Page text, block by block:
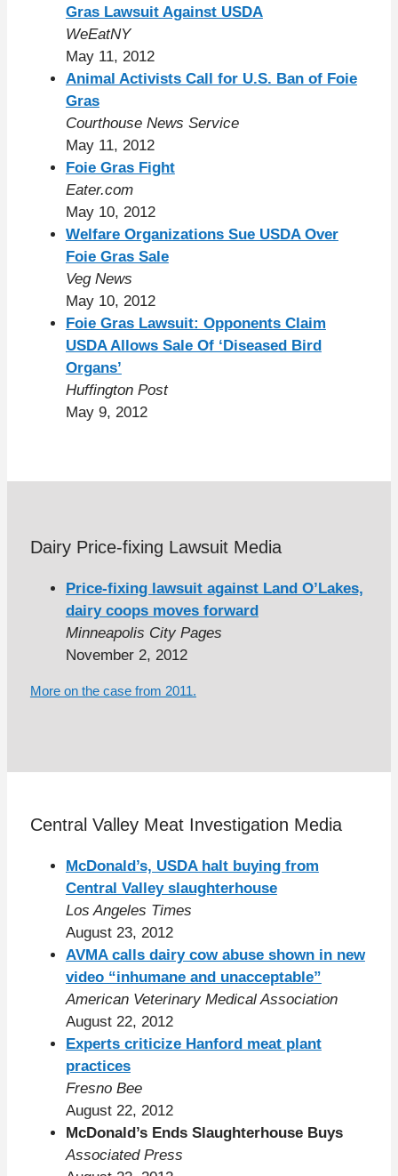
Gras Lawsuit Against USDA
WeEatNY
May 11, 2012
Animal Activists Call for U.S. Ban of Foie
Gras
Courthouse News Service
May 11, 2012
Foie Gras Fight
Eater.com
May 10, 2012
Welfare Organizations Sue USDA Over
Foie Gras Sale
Veg News
May 10, 2012
Foie Gras Lawsuit: Opponents Claim
USDA Allows Sale Of ‘Diseased Bird
Organs’
Huffington Post
May 9, 2012
Dairy Price-fixing Lawsuit Media
Price-fixing lawsuit against Land O’Lakes,
dairy coops moves forward
Minneapolis City Pages
November 2, 2012
More on the case from 2011.
Central Valley Meat Investigation Media
McDonald’s, USDA halt buying from
Central Valley slaughterhouse
Los Angeles Times
August 23, 2012
AVMA calls dairy cow abuse shown in new
video “inhumane and unacceptable”
American Veterinary Medical Association
August 22, 2012
Experts criticize Hanford meat plant
practices
Fresno Bee
August 22, 2012
McDonald’s Ends Slaughterhouse Buys
Associated Press